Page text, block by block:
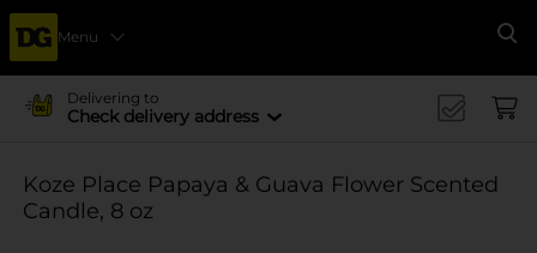
Menu
Delivering to
Check delivery address
Koze Place Papaya & Guava Flower Scented
Candle, 8 oz